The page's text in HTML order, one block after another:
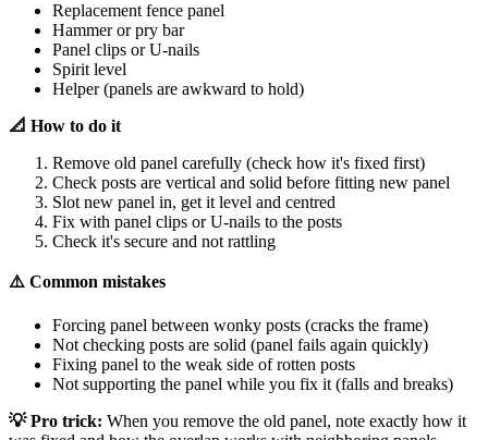
Replacement fence panel
Hammer or pry bar
Panel clips or U-nails
Spirit level
Helper (panels are awkward to hold)
📐 How to do it
Remove old panel carefully (check how it's fixed first)
Check posts are vertical and solid before fitting new panel
Slot new panel in, get it level and centred
Fix with panel clips or U-nails to the posts
Check it's secure and not rattling
⚠️ Common mistakes
Forcing panel between wonky posts (cracks the frame)
Not checking posts are solid (panel fails again quickly)
Fixing panel to the weak side of rotten posts
Not supporting the panel while you fix it (falls and breaks)
💡 Pro trick: When you remove the old panel, note exactly how it